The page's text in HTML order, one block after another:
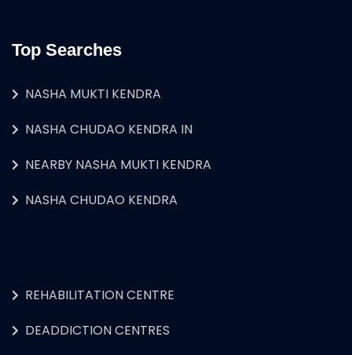
Top Searches
NASHA MUKTI KENDRA
NASHA CHUDAO KENDRA IN
NEARBY NASHA MUKTI KENDRA
NASHA CHUDAO KENDRA
REHABILITATION CENTRE
DEADDICTION CENTRES